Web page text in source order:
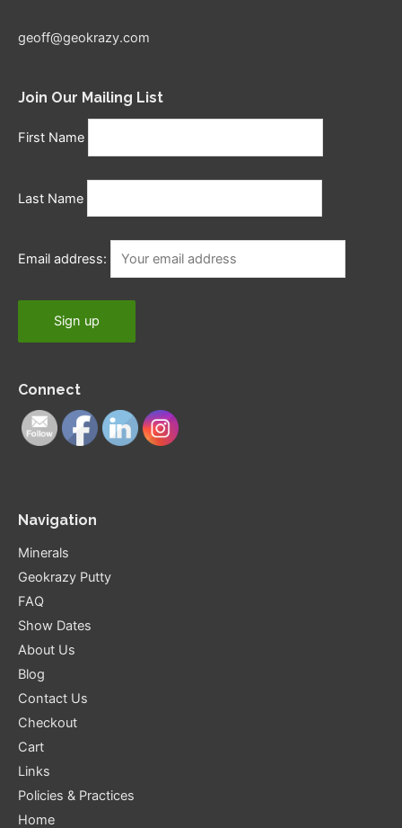
geoff@geokrazy.com
Join Our Mailing List
First Name
Last Name
Email address:
Connect
Navigation
Minerals
Geokrazy Putty
FAQ
Show Dates
About Us
Blog
Contact Us
Checkout
Cart
Links
Policies & Practices
Home